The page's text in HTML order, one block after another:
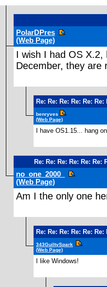
PolarDPres
(Web Page)
I wish I had OS X.2,
December, they are
Re: Re: Re: Re: Re:
benryves
(Web Page)
I have OS1.15... hang
Re: Re: Re: Re: Re: Re:
no_one_2000_
(Web Page)
Am I the only one
Re: Re: Re: Re: Re:
343GuiltySpark
(Web Page)
I like Windows!